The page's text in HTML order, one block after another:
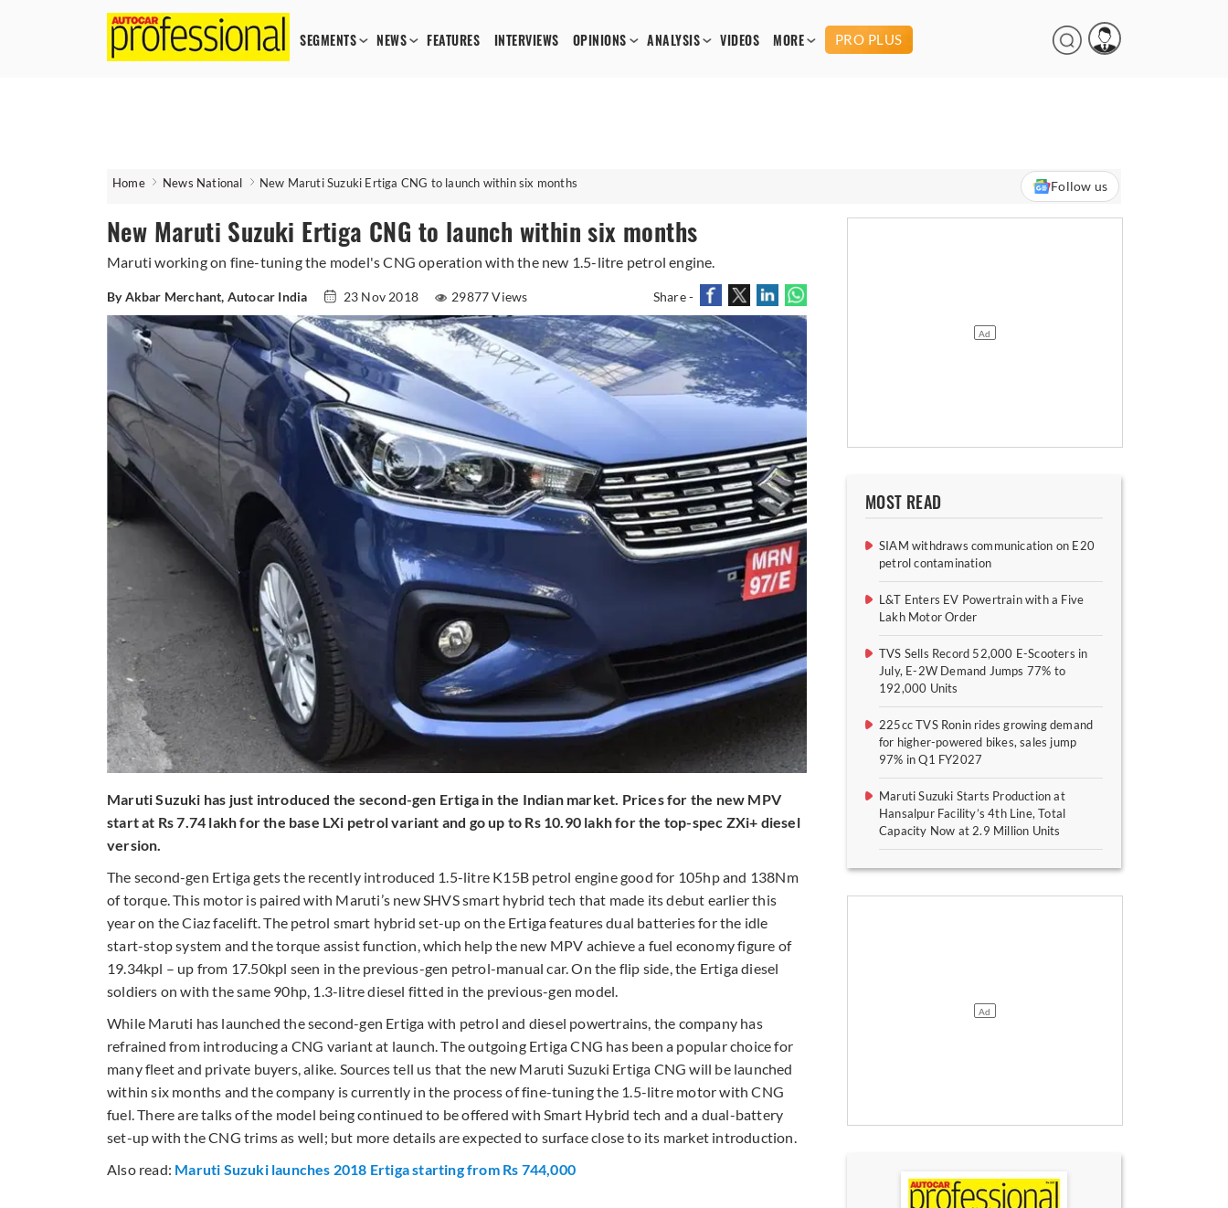
SEGMENTS NEWS FEATURES INTERVIEWS OPINIONS ANALYSIS VIDEOS MORE PRO PLUS
Home News National New Maruti Suzuki Ertiga CNG to launch within six months Follow us
New Maruti Suzuki Ertiga CNG to launch within six months
Maruti working on fine-tuning the model's CNG operation with the new 1.5-litre petrol engine.
By Akbar Merchant, Autocar India 23 Nov 2018 29877 Views Share -
Maruti Suzuki has just introduced the second-gen Ertiga in the Indian market. Prices for the new MPV
start at Rs 7.74 lakh for the base LXi petrol variant and go up to Rs 10.90 lakh for the top-spec ZXi+ diesel
version.
The second-gen Ertiga gets the recently introduced 1.5-litre K15B petrol engine good for 105hp and 138Nm
of torque. This motor is paired with Maruti’s new SHVS smart hybrid tech that made its debut earlier this
year on the Ciaz facelift. The petrol smart hybrid set-up on the Ertiga features dual batteries for the idle
start-stop system and the torque assist function, which help the new MPV achieve a fuel economy figure of
19.34kpl – up from 17.50kpl seen in the previous-gen petrol-manual car. On the flip side, the Ertiga diesel
soldiers on with the same 90hp, 1.3-litre diesel fitted in the previous-gen model.
While Maruti has launched the second-gen Ertiga with petrol and diesel powertrains, the company has
refrained from introducing a CNG variant at launch. The outgoing Ertiga CNG has been a popular choice for
many fleet and private buyers, alike. Sources tell us that the new Maruti Suzuki Ertiga CNG will be launched
within six months and the company is currently in the process of fine-tuning the 1.5-litre motor with CNG
fuel. There are talks of the model being continued to be offered with Smart Hybrid tech and a dual-battery
set-up with the CNG trims as well; but more details are expected to surface close to its market introduction.
Also read: Maruti Suzuki launches 2018 Ertiga starting from Rs 744,000
MOST READ
SIAM withdraws communication on E20
petrol contamination
L&T Enters EV Powertrain with a Five
Lakh Motor Order
TVS Sells Record 52,000 E-Scooters in
July, E-2W Demand Jumps 77% to
192,000 Units
225cc TVS Ronin rides growing demand
for higher-powered bikes, sales jump
97% in Q1 FY2027
Maruti Suzuki Starts Production at
Hansalpur Facility’s 4th Line, Total
Capacity Now at 2.9 Million Units